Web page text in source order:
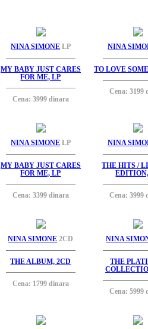
NINA SIMONE LP
MY BABY JUST CARES
FOR ME, LP
Cena: 3999 dinara
NINA
TO LOVE
Cena: 3199
NINA SIMONE LP
MY BABY JUST CARES
FOR ME, LP
Cena: 3399 dinara
NINA
THE HITS /
Cena: 3999
NINA SIMONE 2CD
THE ALBUM, 2CD
Cena: 1799 dinara
NINA
THE
Cena: 5999